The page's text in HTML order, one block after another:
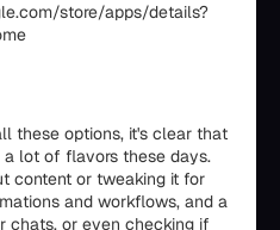
store/apps/details?
these options, it's clear that
lot of flavors these days.
content or tweaking it for
and workflows, and a
chats, or even checking if